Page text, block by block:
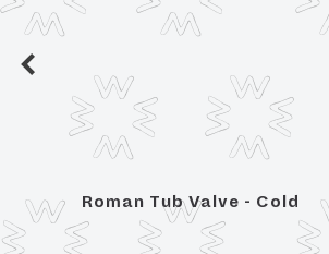
Roman Tub Valve - Cold